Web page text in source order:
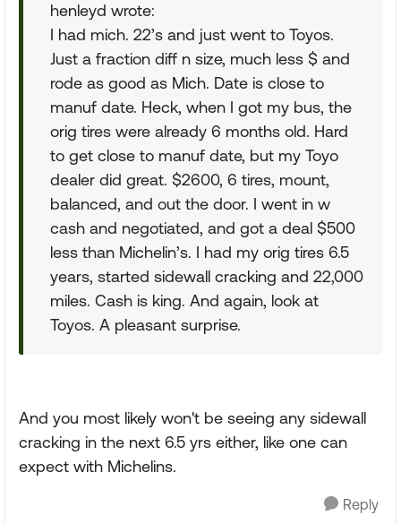
henleyd wrote:
I had mich. 22’s and just went to Toyos.
Just a fraction diff n size, much less $ and
rode as good as Mich. Date is close to
manuf date. Heck, when I got my bus, the
orig tires were already 6 months old. Hard
to get close to manuf date, but my Toyo
dealer did great. $2600, 6 tires, mount,
balanced, and out the door. I went in w
cash and negotiated, and got a deal $500
less than Michelin’s. I had my orig tires 6.5
years, started sidewall cracking and 22,000
miles. Cash is king. And again, look at
Toyos. A pleasant surprise.
And you most likely won't be seeing any sidewall
cracking in the next 6.5 yrs either, like one can
expect with Michelins.
Reply